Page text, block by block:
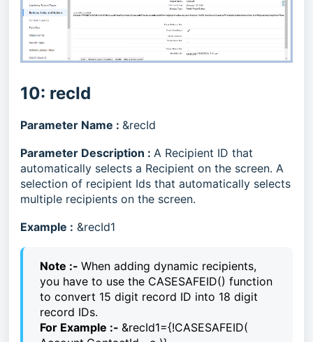
10: recId
Parameter Name : &recId
Parameter Description : A Recipient ID that
automatically selects a Recipient on the screen. A
selection of recipient Ids that automatically selects
multiple recipients on the screen.
Example : &recId1
Note :- When adding dynamic recipients,
you have to use the CASESAFEID() function
to convert 15 digit record ID into 18 digit
record IDs.
For Example :- &recId1={!CASESAFEID(